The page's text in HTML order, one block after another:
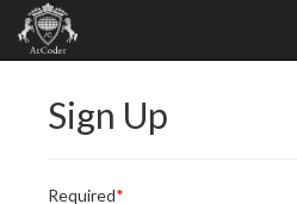
Sign Up
Required